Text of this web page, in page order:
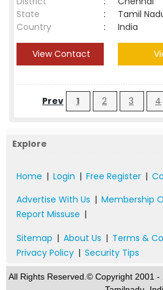
State
:
Tamil
Country
: India
View Contact
Prev 1 2 3 4
Explore
Home | Login | Free Register |
Advertise With Us | Membership
Report Missuse |
Sitemap | About Us | Terms &
Privacy Policy | Security Tips
All Rights Reserved.© Copyright 2001 -